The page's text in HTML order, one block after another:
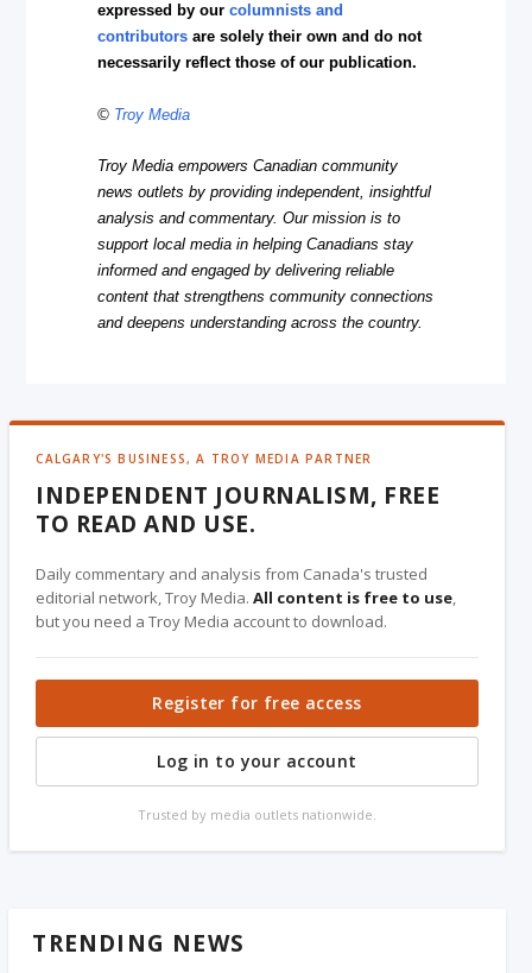
expressed by ourcolumnists and
contributors are solely their own and do not
necessarily reflect those of our publication.
© Troy Media
Troy Media empowers Canadian community
news outlets by providing independent, insightful
analysis and commentary. Our mission is to
support local media in helping Canadians stay
informed and engaged by delivering reliable
content that strengthens community connections
and deepens understanding across the country.
CALGARY'S BUSINESS, A TROY MEDIA PARTNER
INDEPENDENT JOURNALISM, FREE
TO READ AND USE.
Daily commentary and analysis from Canada's trusted
editorial network, Troy Media.All content is free to use,
but you need a Troy Media account to download.
Register for free access
Log in to your account
Trusted by media outlets nationwide.
TRENDING NEWS